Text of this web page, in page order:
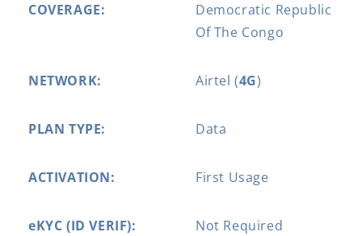
COVERAGE:
Democratic Republic
Of The Congo
NETWORK: Airtel (4G)
PLAN TYPE: Data
ACTIVATION: First Usage
eKYC (ID VERIF): Not Required